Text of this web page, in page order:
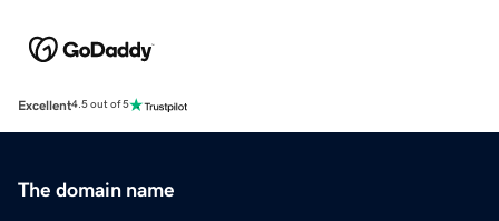
Excellent4.5 out of 5
The domain name